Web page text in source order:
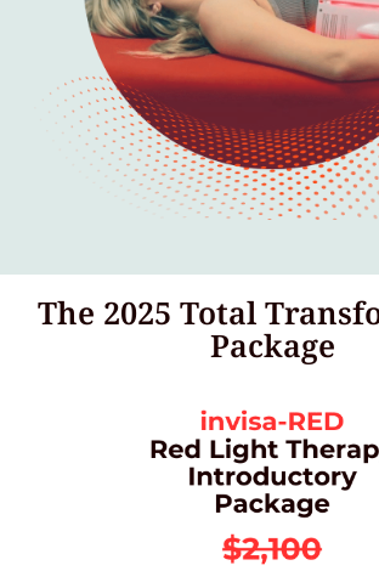
The 2025 Total
Package